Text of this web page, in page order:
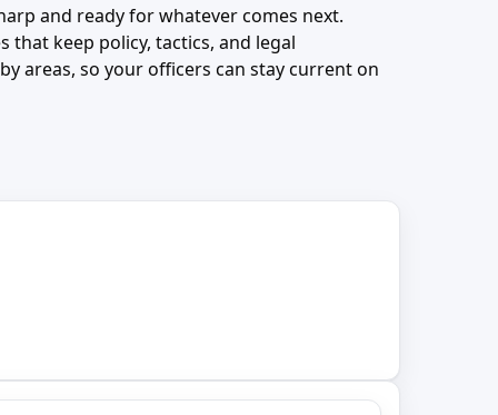
and ready for whatever comes next.
keep policy, tactics, and legal
areas, so your officers can stay current on